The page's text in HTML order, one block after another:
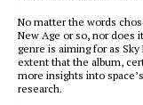
No matter the words
New Age or so, nor does
genre is aiming for as
extent that the album,
more insights into
research.